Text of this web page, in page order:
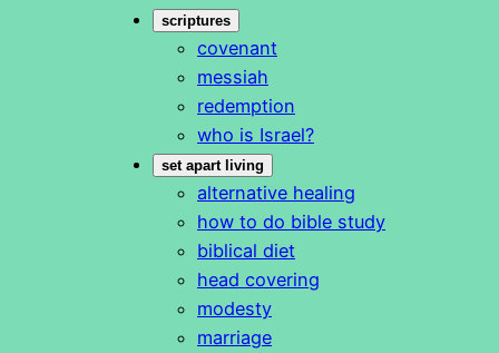
scriptures
covenant
messiah
redemption
who is Israel?
set apart living
alternative healing
how to do bible study
biblical diet
head covering
modesty
marriage